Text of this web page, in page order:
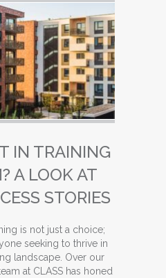
IN TRAINING
A LOOK AT
STORIES
is not just a choice;
seeking to thrive in
landscape. Over our
at CLASS has honed